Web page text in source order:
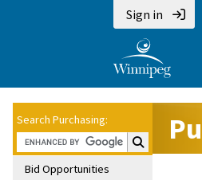
Sign in
Search Purchasing:
Search
Bid Opportunities